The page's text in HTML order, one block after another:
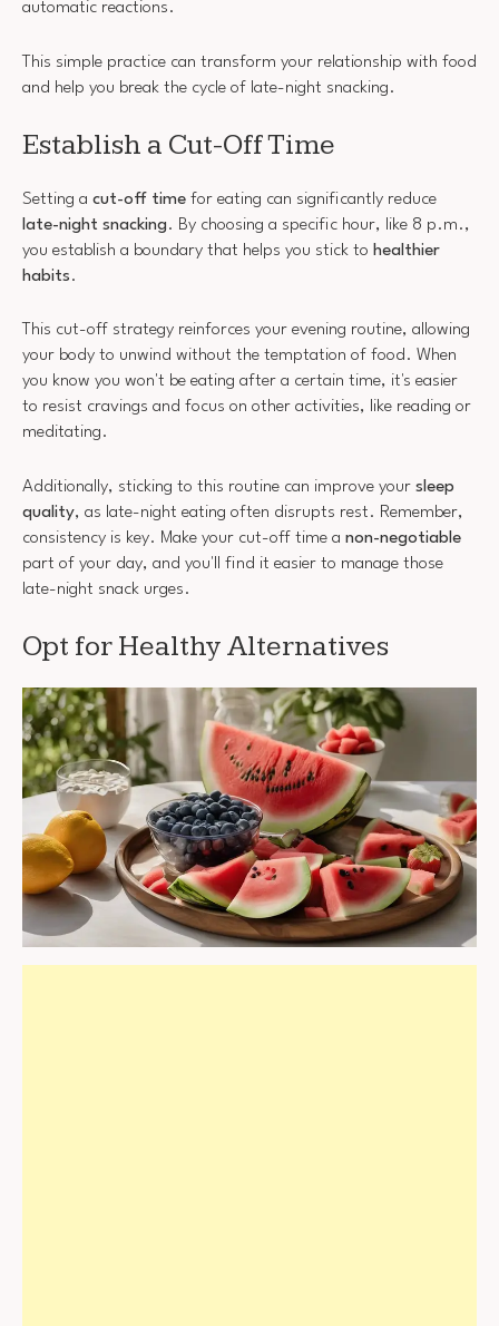
automatic reactions.
This simple practice can transform your relationship with food
and help you break the cycle of late-night snacking.
Establish a Cut-Off Time
Setting a cut-off time for eating can significantly reduce
late-night snacking. By choosing a specific hour, like 8 p.m.,
you establish a boundary that helps you stick to healthier
habits.
This cut-off strategy reinforces your evening routine, allowing
your body to unwind without the temptation of food. When
you know you won't be eating after a certain time, it's easier
to resist cravings and focus on other activities, like reading or
meditating.
Additionally, sticking to this routine can improve your sleep
quality, as late-night eating often disrupts rest. Remember,
consistency is key. Make your cut-off time a non-negotiable
part of your day, and you'll find it easier to manage those
late-night snack urges.
Opt for Healthy Alternatives